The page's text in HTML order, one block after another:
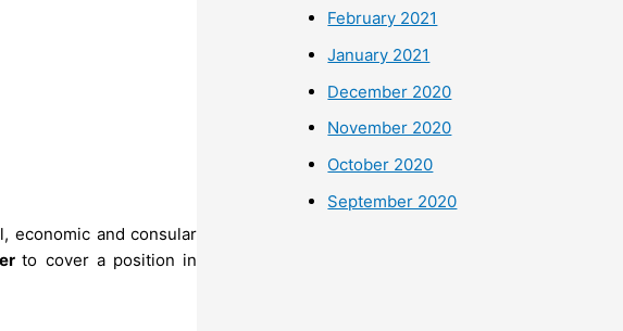
economic and consular
to cover a position in
February 2021
January 2021
December 2020
November 2020
October 2020
September 2020